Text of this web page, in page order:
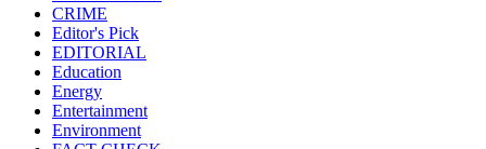
CRIME
Editor's Pick
EDITORIAL
Education
Energy
Entertainment
Environment